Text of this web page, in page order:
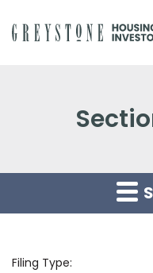
Filing Type: